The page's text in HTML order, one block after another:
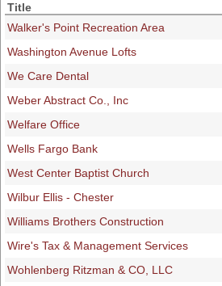
Title
Walker's Point Recreation Area
Washington Avenue Lofts
We Care Dental
Weber Abstract Co., Inc
Welfare Office
Wells Fargo Bank
West Center Baptist Church
Wilbur Ellis - Chester
Williams Brothers Construction
Wire's Tax & Management Services
Wohlenberg Ritzman & CO, LLC